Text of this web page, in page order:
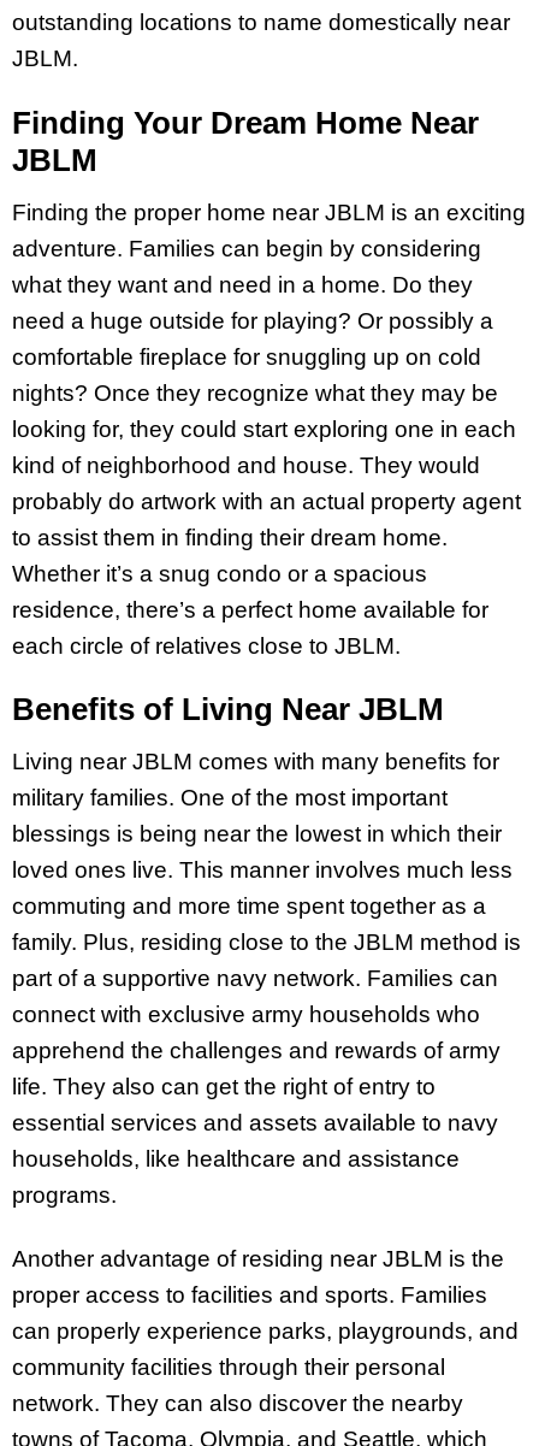
outstanding locations to name domestically near
JBLM.
Finding Your Dream Home Near
JBLM
Finding the proper home near JBLM is an exciting
adventure. Families can begin by considering
what they want and need in a home. Do they
need a huge outside for playing? Or possibly a
comfortable fireplace for snuggling up on cold
nights? Once they recognize what they may be
looking for, they could start exploring one in each
kind of neighborhood and house. They would
probably do artwork with an actual property agent
to assist them in finding their dream home.
Whether it’s a snug condo or a spacious
residence, there’s a perfect home available for
each circle of relatives close to JBLM.
Benefits of Living Near JBLM
Living near JBLM comes with many benefits for
military families. One of the most important
blessings is being near the lowest in which their
loved ones live. This manner involves much less
commuting and more time spent together as a
family. Plus, residing close to the JBLM method is
part of a supportive navy network. Families can
connect with exclusive army households who
apprehend the challenges and rewards of army
life. They also can get the right of entry to
essential services and assets available to navy
households, like healthcare and assistance
programs.
Another advantage of residing near JBLM is the
proper access to facilities and sports. Families
can properly experience parks, playgrounds, and
community facilities through their personal
network. They can also discover the nearby
towns of Tacoma, Olympia, and Seattle, which